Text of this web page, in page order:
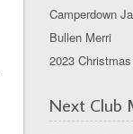
Camperdown
Bullen Merri
2023
Next Club